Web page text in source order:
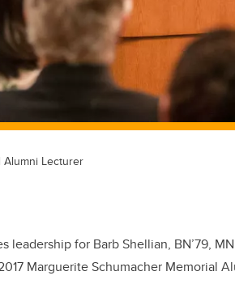
Alumni Lecturer
for Barb Shellian, BN’79,
Marguerite Schumacher Memorial